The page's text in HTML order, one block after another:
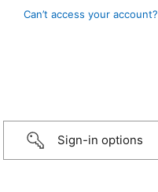
Can’t access your account?
Sign-in options